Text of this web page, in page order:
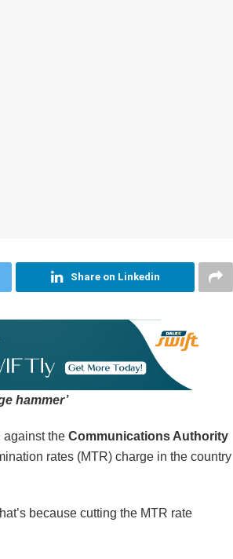
Share on Linkedin
hammer’
against the Communications Authority
rates (MTR) charge in the country
because cutting the MTR rate